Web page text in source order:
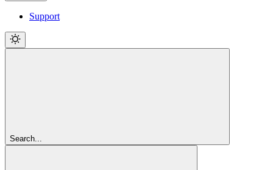
Support
Search...